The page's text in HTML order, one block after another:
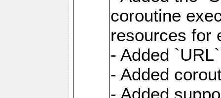
coroutine
resources for
- Added
- Added
- Added